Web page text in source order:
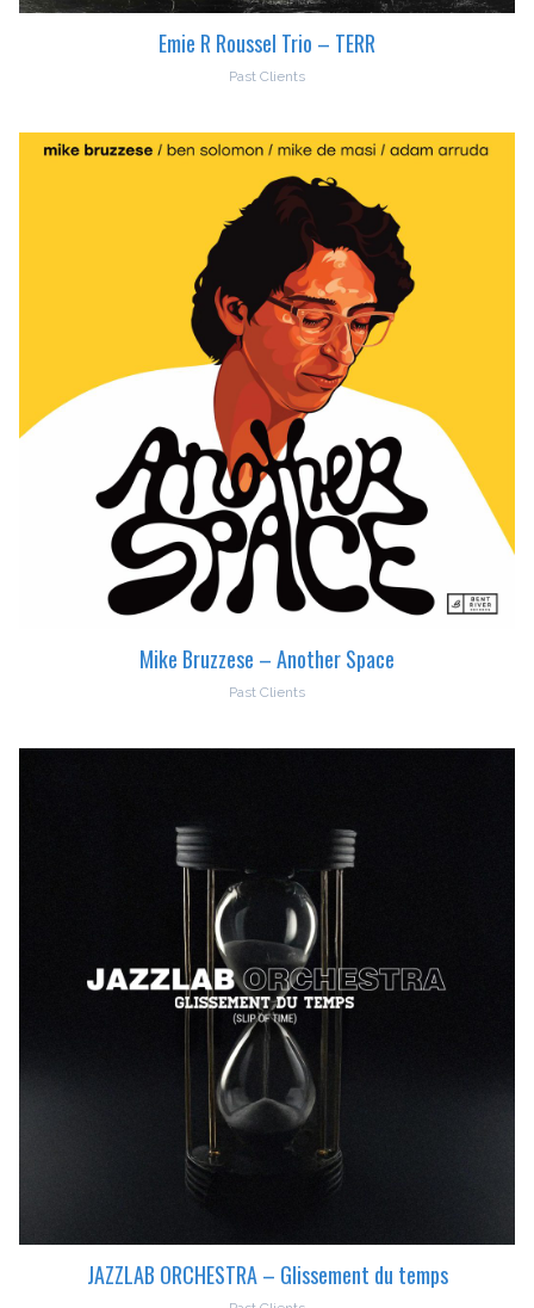
Emie R Roussel Trio – TERR
Past Clients
Mike Bruzzese – Another Space
Past Clients
JAZZLAB ORCHESTRA – Glissement du temps